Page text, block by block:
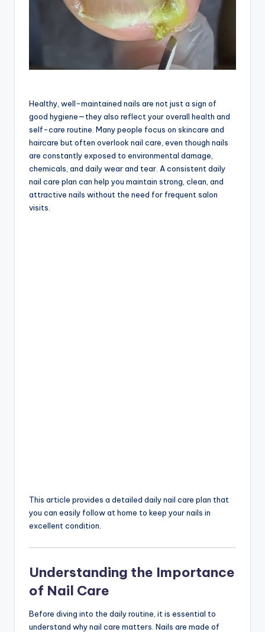
Healthy, well-maintained nails are not just a sign of
good hygiene—they also reflect your overall health and
self-care routine. Many people focus on skincare and
haircare but often overlook nail care, even though nails
are constantly exposed to environmental damage,
chemicals, and daily wear and tear. A consistent daily
nail care plan can help you maintain strong, clean, and
attractive nails without the need for frequent salon
visits.
This article provides a detailed daily nail care plan that
you can easily follow at home to keep your nails in
excellent condition.
Understanding the Importance
of Nail Care
Before diving into the daily routine, it is essential to
understand why nail care matters. Nails are made of